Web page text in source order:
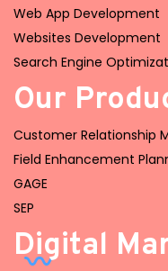
Web App Development
Websites Development
Search Engine
Our
Customer Relationship
Field Enhancement
GAGE
SEP
Digital